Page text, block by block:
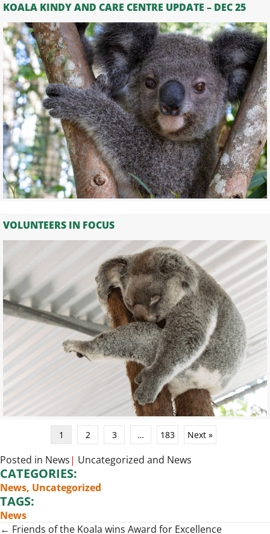
KOALA KINDY AND CARE CENTRE UPDATE – DEC 25
VOLUNTEERS IN FOCUS
1 2 3 … 183 Next »
Posted in News| Uncategorized and News
CATEGORIES:
News, Uncategorized
TAGS:
News
← Friends of the Koala wins Award for Excellence